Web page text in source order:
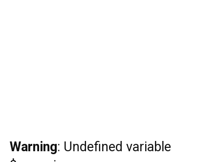
Warning: Undefined variable